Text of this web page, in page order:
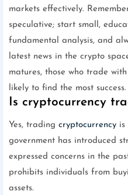
markets effectively.
speculative; start small,
fundamental analysis, and
latest news in the crypto
matures, those who trade
likely to find the most success.
Is cryptocurrency
Yes, trading cryptocurrency is
government has introduced
expressed concerns in the
prohibits individuals from
assets.